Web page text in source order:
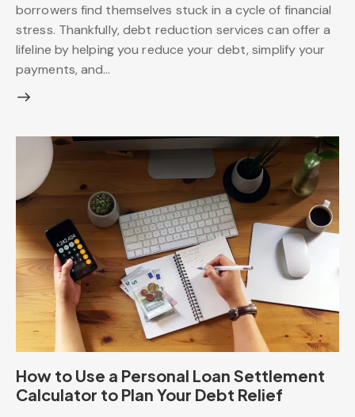
borrowers find themselves stuck in a cycle of financial
stress. Thankfully, debt reduction services can offer a
lifeline by helping you reduce your debt, simplify your
payments, and…
How to Use a Personal Loan Settlement
Calculator to Plan Your Debt Relief